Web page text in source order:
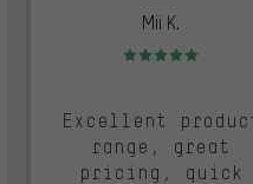
Mii K.
Rating: 5 of 5
Excellent
range, great
pricing, quick